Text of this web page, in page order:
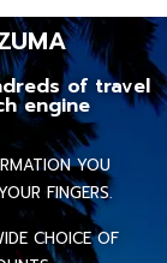
of travel
engine
YOU
FINGERS.
CHOICE OF